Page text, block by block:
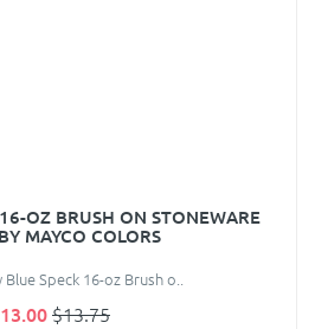
OZ BRUSH ON STONEWARE
MAYCO COLORS
Blue Speck 16-oz Brush o..
$13.75